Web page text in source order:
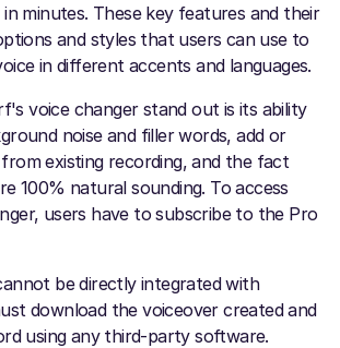
minutes. These key features and their
and styles that users can use to
in different accents and languages.
voice changer stand out is its ability
noise and filler words, add or
existing recording, and the fact
100% natural sounding. To access
users have to subscribe to the Pro
be directly integrated with
download the voiceover created and
using any third-party software.